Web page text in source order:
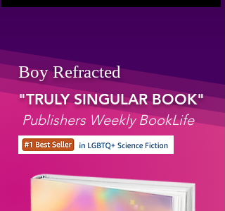
Boy Refracted
"TRULY SINGULAR BOOK"
Publishers Weekly BookLife